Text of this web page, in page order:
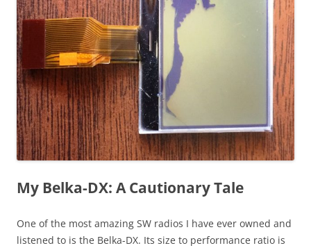
My Belka-DX: A Cautionary Tale
One of the most amazing SW radios I have ever owned and
listened to is the Belka-DX. Its size to performance ratio is